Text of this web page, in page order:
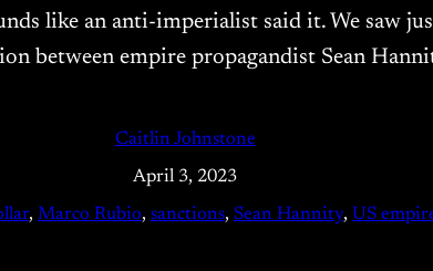
like an anti-imperialist said it. We saw
between empire propagandist Sean
Caitlin Johnstone
April 3, 2023
, Marco Rubio, sanctions, Sean Hannity, US